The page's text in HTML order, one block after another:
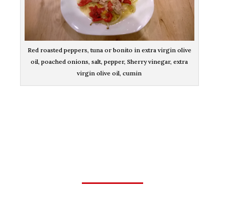
Red roasted peppers, tuna or bonito in extra virgin olive
oil, poached onions, salt, pepper, Sherry vinegar, extra
virgin olive oil, cumin